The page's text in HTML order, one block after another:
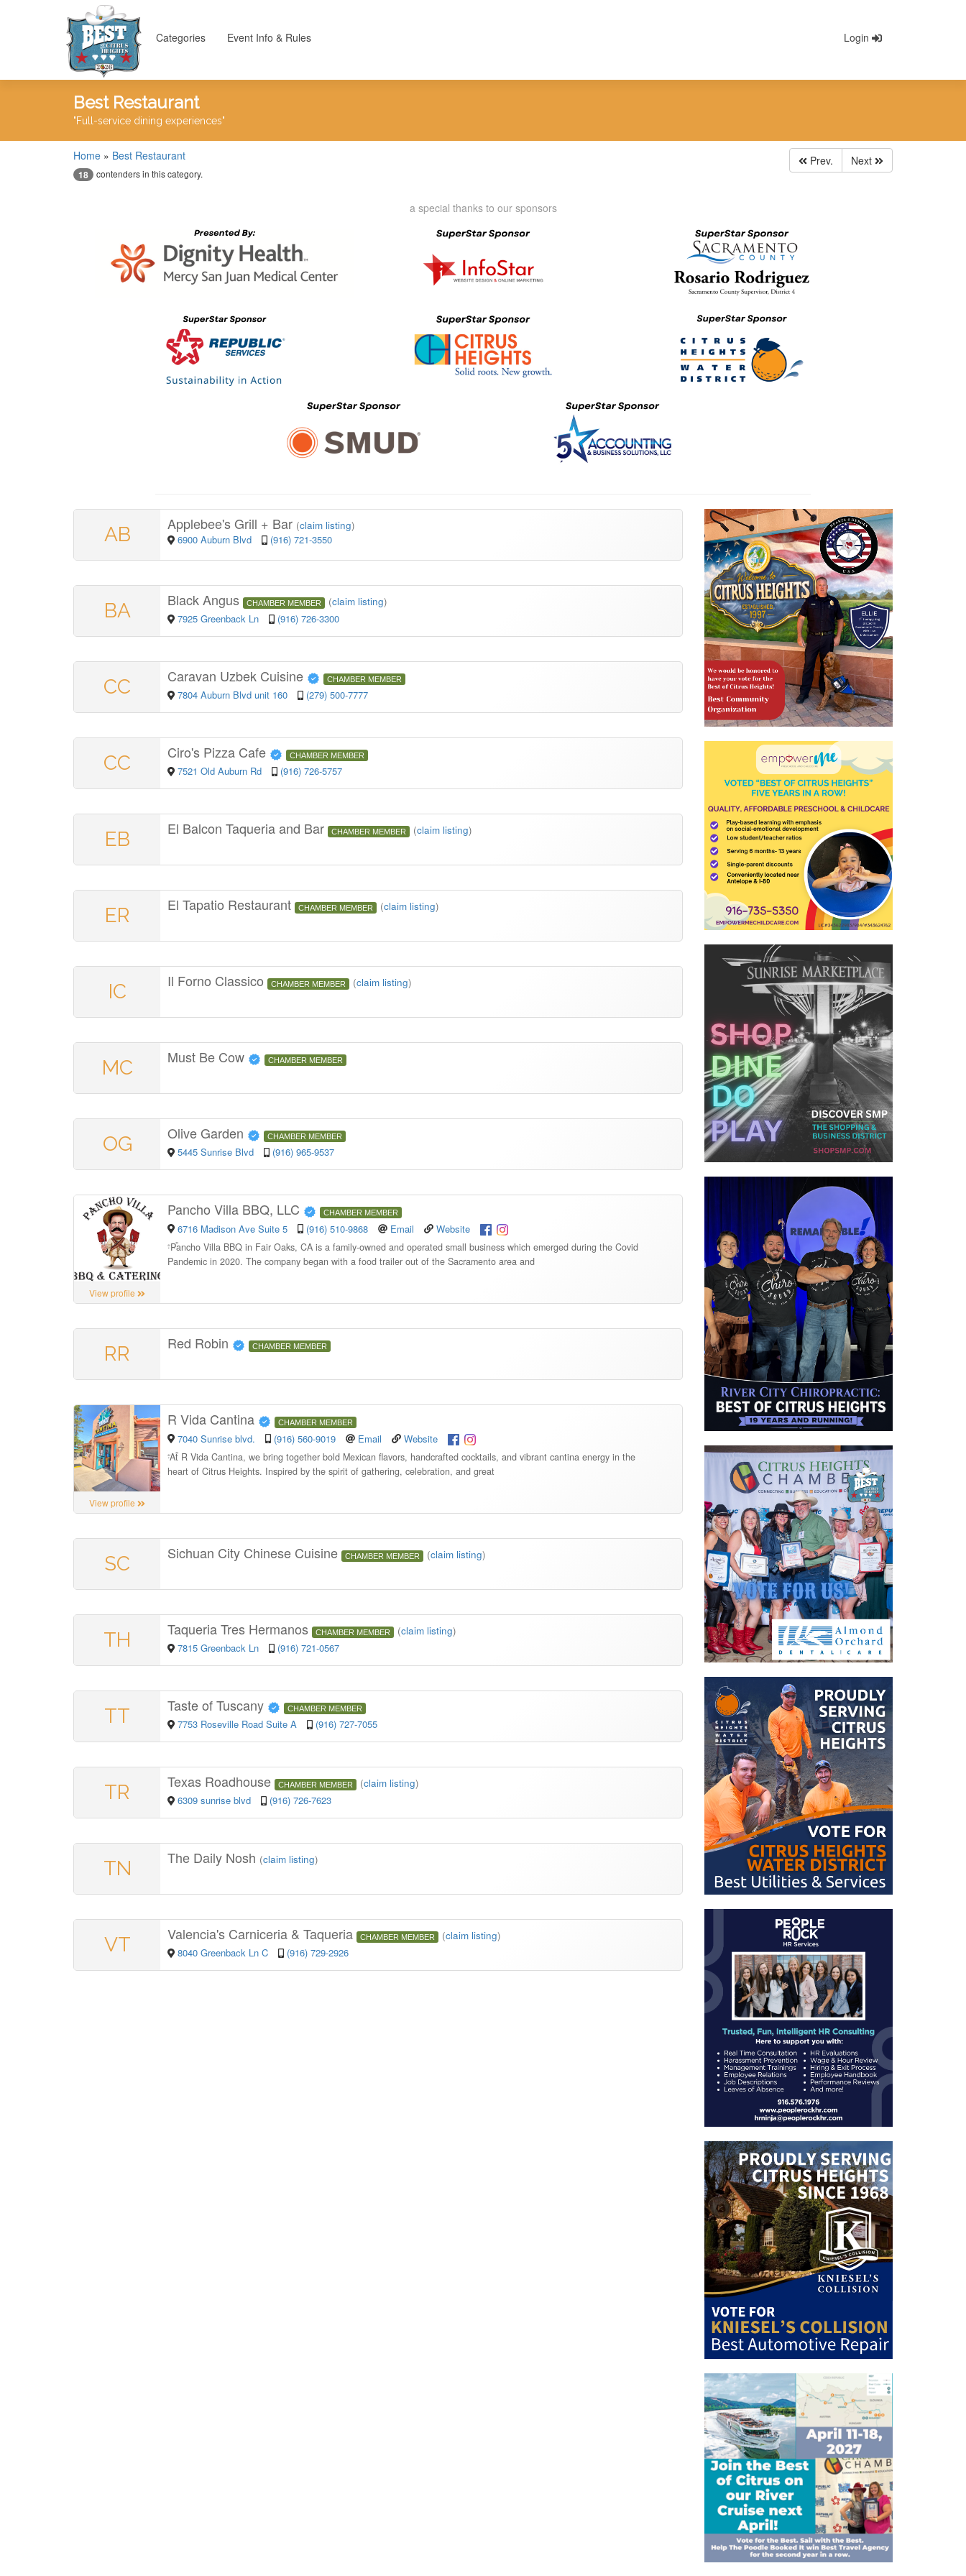
Categories Event Info & Rules Login
Best Restaurant
"Full-service dining experiences"
Home » Best Restaurant
18 contenders in this category.
Prev. Next
a special thanks to our sponsors
AB Applebee's Grill + Bar (claim listing)
6900 Auburn Blvd
(916) 721-3550
BA Black Angus CHAMBER MEMBER (claim listing)
7925 Greenback Ln
(916) 726-3300
CC Caravan Uzbek Cuisine CHAMBER MEMBER
7804 Auburn Blvd unit 160 (279) 500-7777
CC Ciro's Pizza Cafe CHAMBER MEMBER
7521 Old Auburn Rd (916) 726-5757
EB El Balcon Taqueria and Bar CHAMBER MEMBER (claim listing)
ER El Tapatio Restaurant CHAMBER MEMBER (claim listing)
IC Il Forno Classico CHAMBER MEMBER (claim listing)
MC Must Be Cow CHAMBER MEMBER
OG Olive Garden CHAMBER MEMBER
5445 Sunrise Blvd (916) 965-9537
View profile
Pancho Villa BBQ, LLC CHAMBER MEMBER
6716 Madison Ave Suite 5 (916) 510-9868 Email Website
“Pancho Villa BBQ in Fair Oaks, CA is a family-owned and operated small business which emerged during the Covid
Pandemic in 2020. The company began with a food trailer out of the Sacramento area and
RR Red Robin CHAMBER MEMBER
View profile
R Vida Cantina CHAMBER MEMBER
7040 Sunrise blvd. (916) 560-9019 Email Website
“At R Vida Cantina, we bring together bold Mexican flavors, handcrafted cocktails, and vibrant cantina energy in the
heart of Citrus Heights. Inspired by the spirit of gathering, celebration, and great
SC Sichuan City Chinese Cuisine CHAMBER MEMBER (claim listing)
TH Taqueria Tres Hermanos CHAMBER MEMBER (claim listing)
7815 Greenback Ln
(916) 721-0567
TT Taste of Tuscany CHAMBER MEMBER
7753 Roseville Road Suite A (916) 727-7055
TR Texas Roadhouse CHAMBER MEMBER (claim listing)
6309 sunrise blvd
(916) 726-7623
TN The Daily Nosh (claim listing)
VT Valencia's Carniceria & Taqueria CHAMBER MEMBER (claim listing)
8040 Greenback Ln C
(916) 729-2926